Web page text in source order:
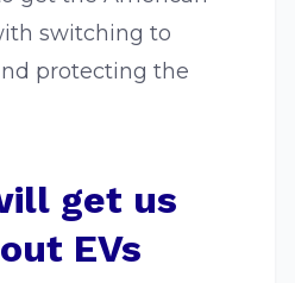
switching to
protecting the
get us
EVs